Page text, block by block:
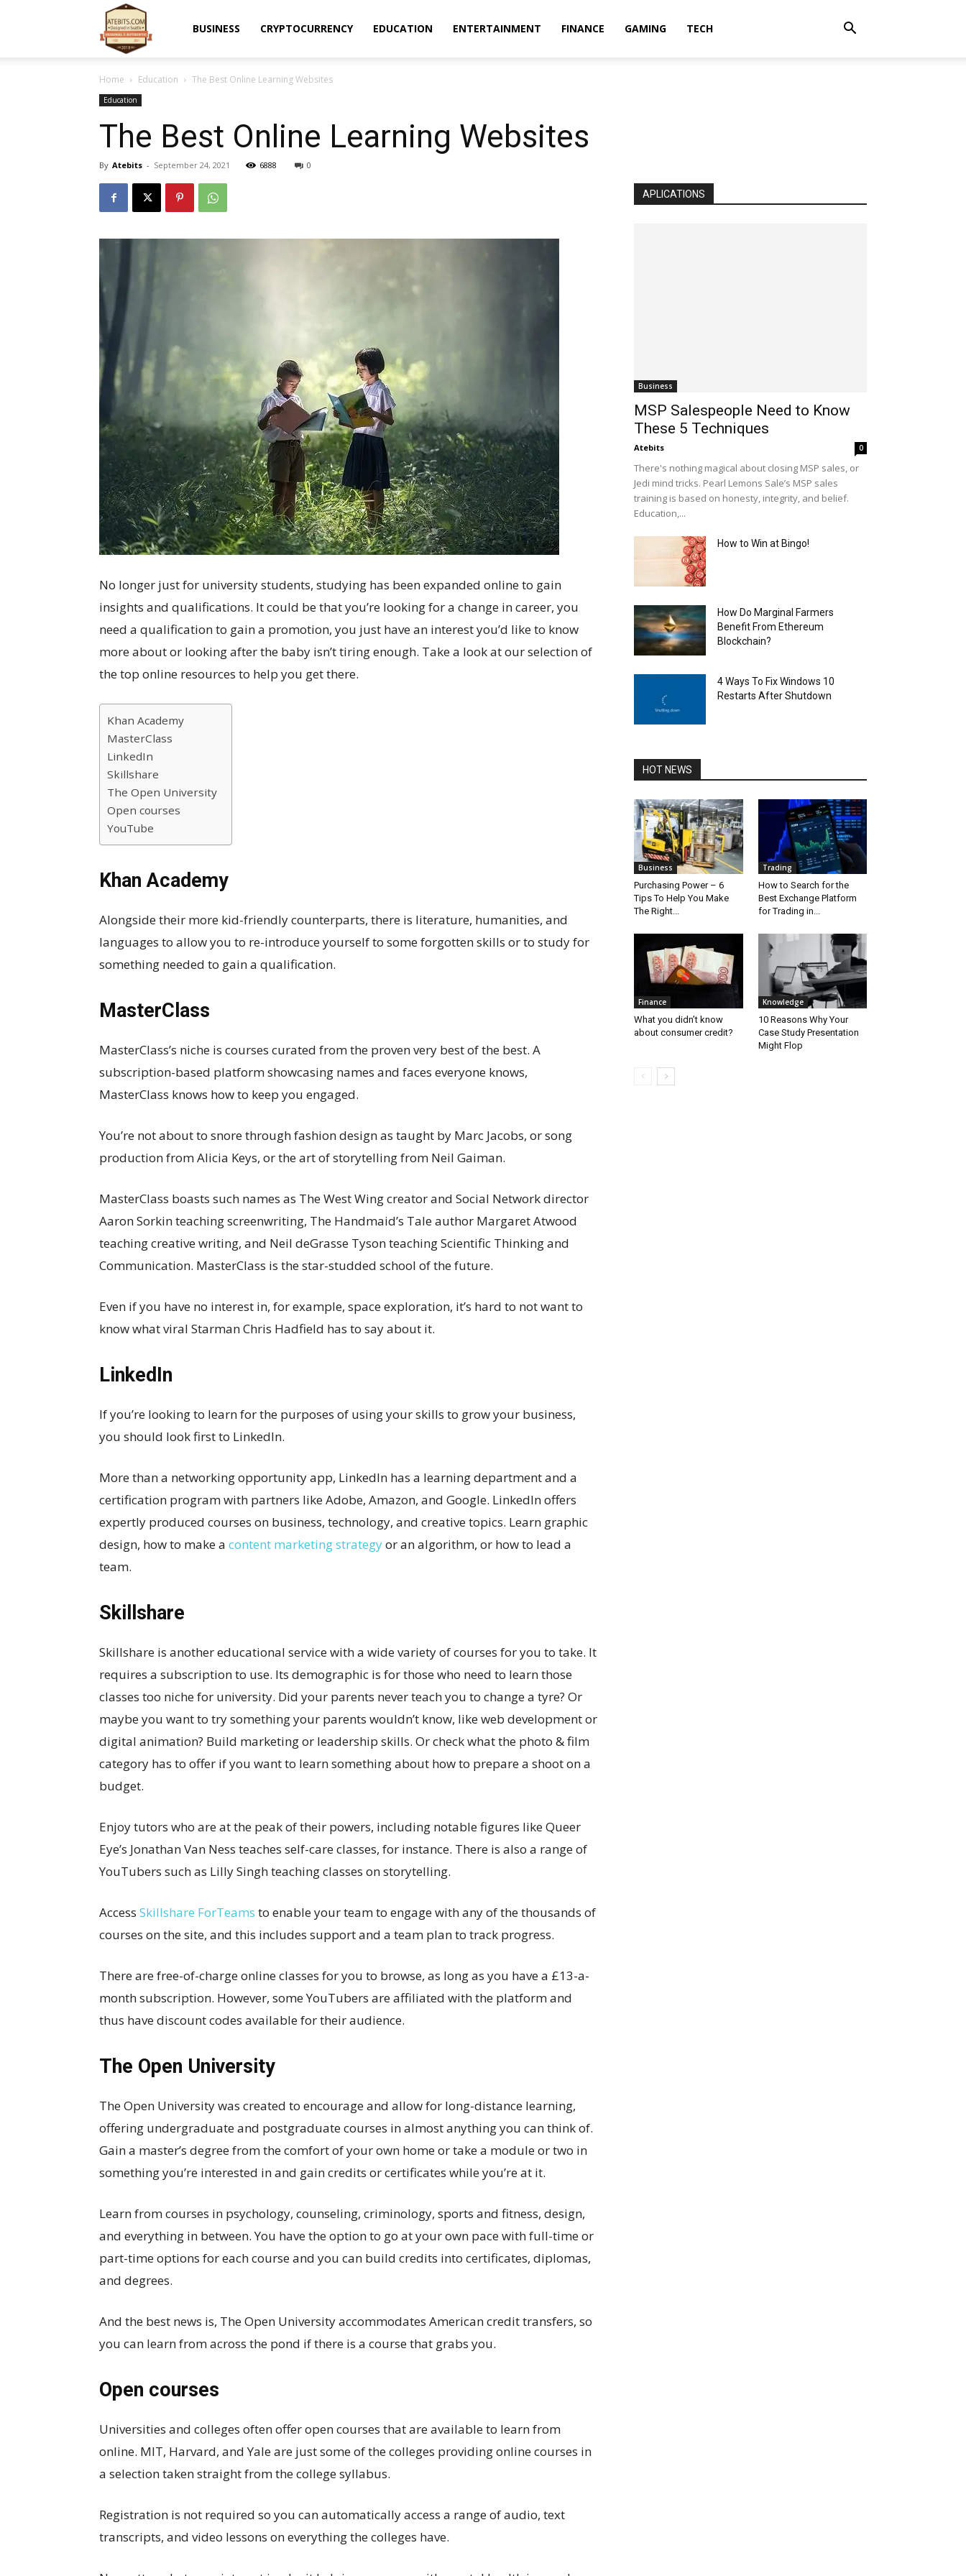
BUSINESS CRYPTOCURRENCY EDUCATION ENTERTAINMENT FINANCE GAMING TECH
Home Education The Best Online Learning Websites
Education
The Best Online Learning Websites
By Atebits - September 24, 2021 6888 0
No longer just for university students, studying has been expanded online to gain
insights and qualifications. It could be that you’re looking for a change in career, you
need a qualification to gain a promotion, you just have an interest you’d like to know
more about or looking after the baby isn’t tiring enough. Take a look at our selection of
the top online resources to help you get there.
Khan Academy
MasterClass
LinkedIn
Skillshare
The Open University
Open courses
YouTube
Khan Academy
Alongside their more kid-friendly counterparts, there is literature, humanities, and
languages to allow you to re-introduce yourself to some forgotten skills or to study for
something needed to gain a qualification.
MasterClass
MasterClass’s niche is courses curated from the proven very best of the best. A
subscription-based platform showcasing names and faces everyone knows,
MasterClass knows how to keep you engaged.
You’re not about to snore through fashion design as taught by Marc Jacobs, or song
production from Alicia Keys, or the art of storytelling from Neil Gaiman.
MasterClass boasts such names as The West Wing creator and Social Network director
Aaron Sorkin teaching screenwriting, The Handmaid’s Tale author Margaret Atwood
teaching creative writing, and Neil deGrasse Tyson teaching Scientific Thinking and
Communication. MasterClass is the star-studded school of the future.
Even if you have no interest in, for example, space exploration, it’s hard to not want to
know what viral Starman Chris Hadfield has to say about it.
LinkedIn
If you’re looking to learn for the purposes of using your skills to grow your business,
you should look first to LinkedIn.
More than a networking opportunity app, LinkedIn has a learning department and a
certification program with partners like Adobe, Amazon, and Google. LinkedIn offers
expertly produced courses on business, technology, and creative topics. Learn graphic
design, how to make a content marketing strategyor an algorithm, or how to lead a
team.
Skillshare
Skillshare is another educational service with a wide variety of courses for you to take. It
requires a subscription to use. Its demographic is for those who need to learn those
classes too niche for university. Did your parents never teach you to change a tyre? Or
maybe you want to try something your parents wouldn’t know, like web development or
digital animation? Build marketing or leadership skills. Or check what the photo & film
category has to offer if you want to learn something about how to prepare a shoot on a
budget.
Enjoy tutors who are at the peak of their powers, including notable figures like Queer
Eye’s Jonathan Van Ness teaches self-care classes, for instance. There is also a range of
YouTubers such as Lilly Singh teaching classes on storytelling.
Access Skillshare ForTeams to enable your team to engage with any of the thousands of
courses on the site, and this includes support and a team plan to track progress.
There are free-of-charge online classes for you to browse, as long as you have a £13-a-
month subscription. However, some YouTubers are affiliated with the platform and
thus have discount codes available for their audience.
The Open University
The Open University was created to encourage and allow for long-distance learning,
offering undergraduate and postgraduate courses in almost anything you can think of.
Gain a master’s degree from the comfort of your own home or take a module or two in
something you’re interested in and gain credits or certificates while you’re at it.
Learn from courses in psychology, counseling, criminology, sports and fitness, design,
and everything in between. You have the option to go at your own pace with full-time or
part-time options for each course and you can build credits into certificates, diplomas,
and degrees.
And the best news is, The Open University accommodates American credit transfers, so
you can learn from across the pond if there is a course that grabs you.
Open courses
Universities and colleges often offer open courses that are available to learn from
online. MIT, Harvard, and Yale are just some of the colleges providing online courses in
a selection taken straight from the college syllabus.
Registration is not required so you can automatically access a range of audio, text
transcripts, and video lessons on everything the colleges have.
APLICATIONS
Business
MSP Salespeople Need to Know
These 5 Techniques
Atebits 0
There's nothing magical about closing MSP sales, or
Jedi mind tricks. Pearl Lemons Sale’s MSP sales
training is based on honesty, integrity, and belief.
Education,...
How to Win at Bingo!
How Do Marginal Farmers
Benefit From Ethereum
Blockchain?
4 Ways To Fix Windows 10
Restarts After Shutdown
HOT NEWS
Business
Purchasing Power – 6
Tips To Help You Make
The Right...
Trading
How to Search for the
Best Exchange Platform
for Trading in...
Finance
What you didn’t know
about consumer credit?
Knowledge
10 Reasons Why Your
Case Study Presentation
Might Flop